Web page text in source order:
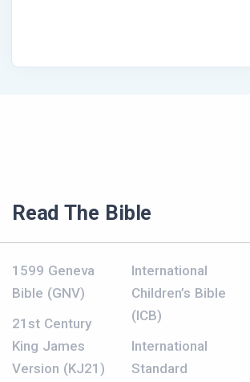
Read The Bible
1599 Geneva
Bible (GNV)
21st Century
King James
Version (KJ21)
International
Children’s Bible
(ICB)
International
Standard